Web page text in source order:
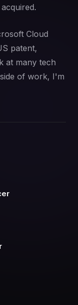
Cloud
patent,
at many tech
of work, I'm